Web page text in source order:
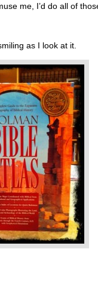
me, I’d do all of
as I look at it.